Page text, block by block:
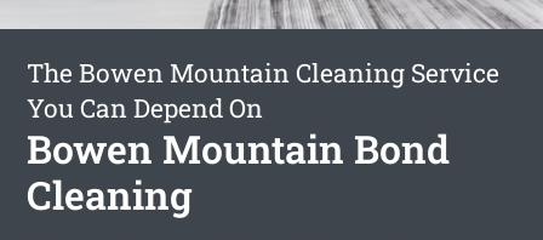
The Bowen Mountain Cleaning Service
You Can Depend On
Bowen Mountain Bond
Cleaning